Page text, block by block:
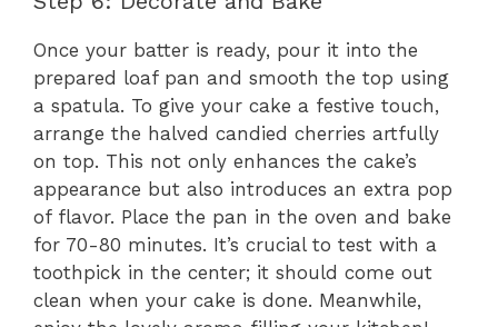
Once your batter is ready, pour it into the
prepared loaf pan and smooth the top using
a spatula. To give your cake a festive touch,
arrange the halved candied cherries artfully
on top. This not only enhances the cake’s
appearance but also introduces an extra pop
of flavor. Place the pan in the oven and bake
for 70-80 minutes. It’s crucial to test with a
toothpick in the center; it should come out
clean when your cake is done. Meanwhile,